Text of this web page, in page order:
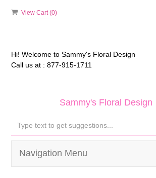
View Cart (0)
Hi! Welcome to Sammy's Floral Design
Call us at : 877-915-1711
Sammy's Floral Design
Navigation Menu